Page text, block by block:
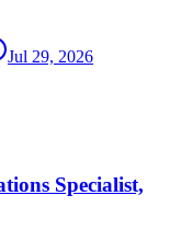
Jul 29, 2026
Specialist,